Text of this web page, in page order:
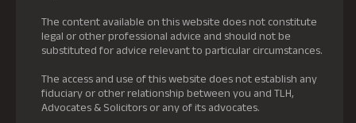
The content available on this website does not constitute
legal or other professional advice and should not be
substituted for advice relevant to particular circumstances.
The access and use of this website does not establish any
fiduciary or other relationship between you and TLH,
Advocates & Solicitors or any of its advocates.